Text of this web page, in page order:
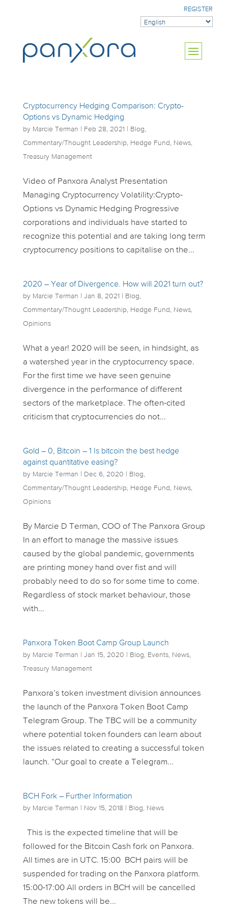
REGISTER
Cryptocurrency Hedging Comparison: Crypto-
Options vs Dynamic Hedging
by Marcie Terman Feb 28, 2021 Blog,
Commentary/Thought Leadership, Hedge Fund , News,
Treasury Management
Video of Panxora Analyst Presentation
Managing Cryptocurrency Volatility:Crypto-
Options vs Dynamic Hedging Progressive
corporations and individuals have started to
recognize this potential and are taking long term
cryptocurrency positions to capitalise on the...
2020 – Year of Divergence. How will 2021 turn out?
by Marcie Terman Jan 8, 2021 Blog,
Commentary/Thought Leadership, Hedge Fund , News,
Opinions
What a year! 2020 will be seen, in hindsight, as
a watershed year in the cryptocurrency space.
For the first time we have seen genuine
divergence in the performance of different
sectors of the marketplace. The often-cited
criticism that cryptocurrencies do not...
Gold – 0, Bitcoin – 1 Is bitcoin the best hedge
against quantitative easing?
by Marcie Terman Dec 6, 2020 Blog,
Commentary/Thought Leadership, Hedge Fund , News,
Opinions
By Marcie D Terman, COO of The Panxora Group
In an effort to manage the massive issues
caused by the global pandemic, governments
are printing money hand over fist and will
probably need to do so for some time to come.
Regardless of stock market behaviour, those
with...
Panxora Token Boot Camp Group Launch
by Marcie Terman Jan 15, 2020 Blog, Events, News,
Treasury Management
Panxora’s token investment division announces
the launch of the Panxora Token Boot Camp
Telegram Group. The TBC will be a community
where potential token founders can learn about
the issues related to creating a successful token
launch. “Our goal to create a Telegram...
BCH Fork – Further Information
by Marcie Terman Nov 15, 2018 Blog, News
This is the expected timeline that will be
followed for the Bitcoin Cash fork on Panxora.
All times are in UTC. 15:00 BCH pairs will be
suspended for trading on the Panxora platform.
15:00-17:00 All orders in BCH will be cancelled
The new tokens will be...